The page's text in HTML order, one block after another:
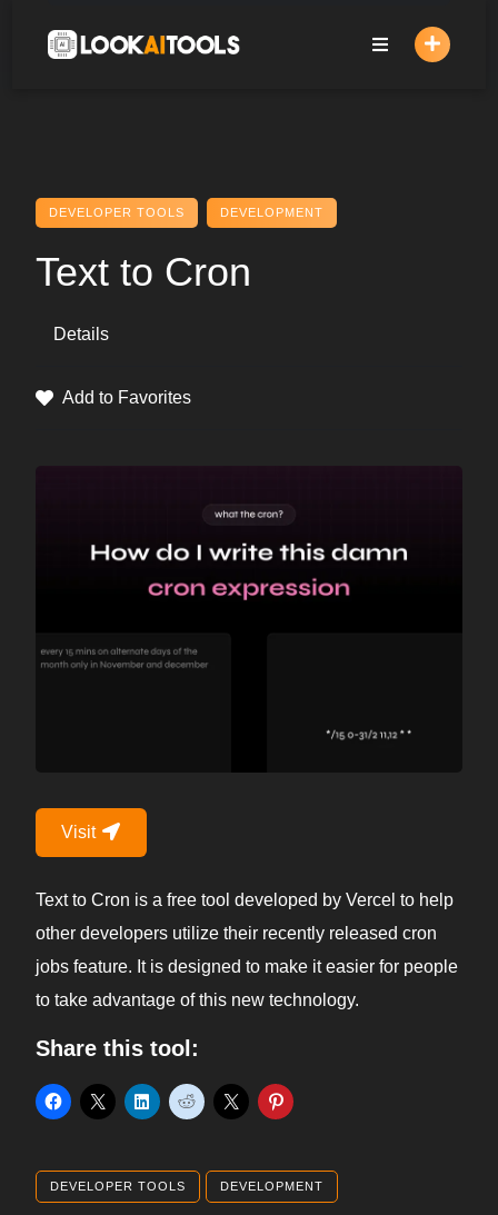
content
DEVELOPER TOOLS DEVELOPMENT
Text to Cron
Details
Add to Favorites
Visit
Text to Cron is a free tool developed by Vercel to help
other developers utilize their recently released cron
jobs feature. It is designed to make it easier for people
to take advantage of this new technology.
Share this tool:
DEVELOPER TOOLS DEVELOPMENT